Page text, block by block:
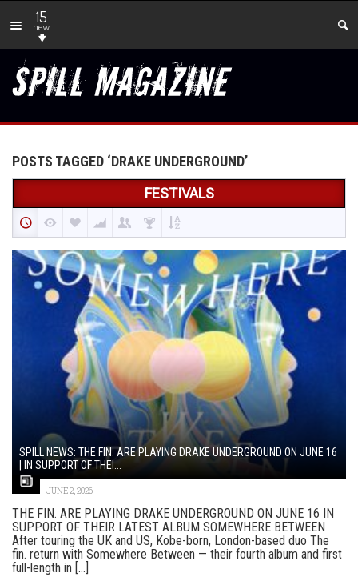
15
new
POSTS TAGGED ‘DRAKE UNDERGROUND’
FESTIVALS
SPILL NEWS: THE FIN. ARE PLAYING DRAKE UNDERGROUND ON JUNE 16
| IN SUPPORT OF THEI...
JUNE 2, 2026
THE FIN. ARE PLAYING DRAKE UNDERGROUND ON JUNE 16 IN
SUPPORT OF THEIR LATEST ALBUM SOMEWHERE BETWEEN
After touring the UK and US, Kobe-born, London-based duo The
fin. return with Somewhere Between — their fourth album and first
full-length in [...]